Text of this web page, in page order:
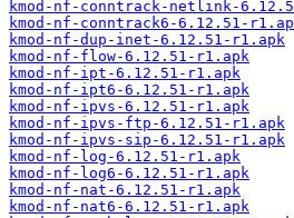
kmod-nf-conntrack-netlink-
kmod-nf-conntrack6-6.12.51-
kmod-nf-dup-inet-6.12.51-r1.apk
kmod-nf-flow-6.12.51-r1.apk
kmod-nf-ipt-6.12.51-r1.apk
kmod-nf-ipt6-6.12.51-r1.apk
kmod-nf-ipvs-6.12.51-r1.apk
kmod-nf-ipvs-ftp-6.12.51-r1.apk
kmod-nf-ipvs-sip-6.12.51-r1.apk
kmod-nf-log-6.12.51-r1.apk
kmod-nf-log6-6.12.51-r1.apk
kmod-nf-nat-6.12.51-r1.apk
kmod-nf-nat6-6.12.51-r1.apk